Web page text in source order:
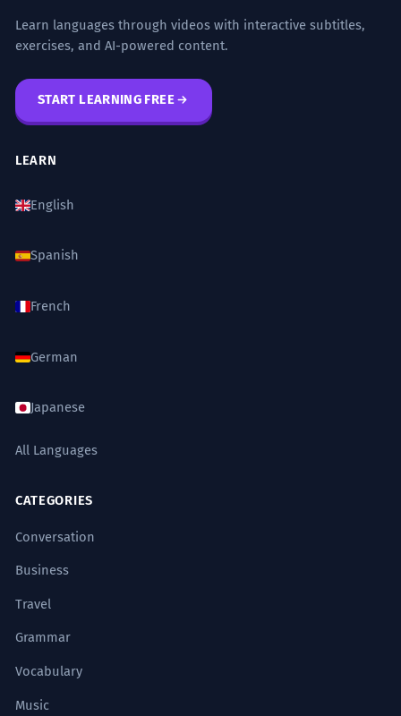
Learn languages through videos with interactive subtitles,
exercises, and AI-powered content.
START LEARNING FREE
LEARN
English
Spanish
French
German
Japanese
All Languages
CATEGORIES
Conversation
Business
Travel
Grammar
Vocabulary
Music